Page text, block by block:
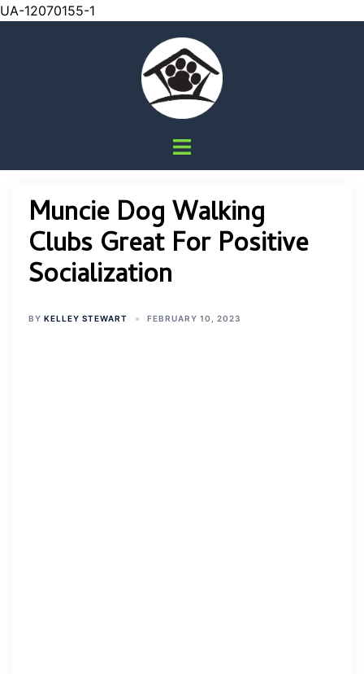
UA-12070155-1
Toggle
Muncie Dog Walking
Clubs Great For Positive
Socialization
BY KELLEY STEWART FEBRUARY 10, 2023